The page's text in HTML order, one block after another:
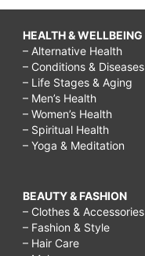
HEALTH & WELLBEING
– Alternative Health
– Conditions & Diseases
– Life Stages & Aging
– Men’s Health
– Women’s Health
– Spiritual Health
– Yoga & Meditation
BEAUTY & FASHION
– Clothes & Accessories
– Fashion & Style
– Hair Care